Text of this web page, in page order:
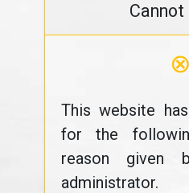
Cannot
⊗
This website
for the
reason given
administrator.